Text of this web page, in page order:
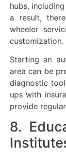
hubs,
a result,
wheeler
customization.
Starting an
area can be
diagnostic
ups with
provide
8.